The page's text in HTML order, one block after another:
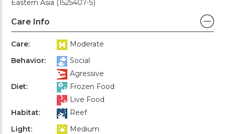
Eastern Asia (1525407-S)
Care Info
Care:
Moderate
Behavior:
Social
Agressive
Diet:
Frozen Food
Live Food
Habitat:
Reef
Light:
Medium